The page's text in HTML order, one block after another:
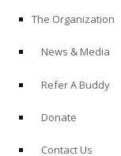
The Organization
News & Media
Refer A Buddy
Donate
Contact Us